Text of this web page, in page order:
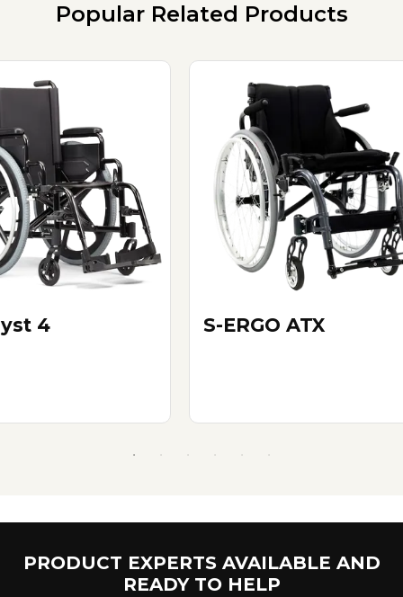
Popular Related Products
4 S-ERGO ATX
PRODUCT EXPERTS AVAILABLE AND
READY TO HELP